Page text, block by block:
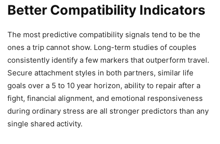
Better Compatibility Indicators
The most predictive compatibility signals tend to be the
ones a trip cannot show. Long-term studies of couples
consistently identify a few markers that outperform travel.
Secure attachment styles in both partners, similar life
goals over a 5 to 10 year horizon, ability to repair after a
fight, financial alignment, and emotional responsiveness
during ordinary stress are all stronger predictors than any
single shared activity.